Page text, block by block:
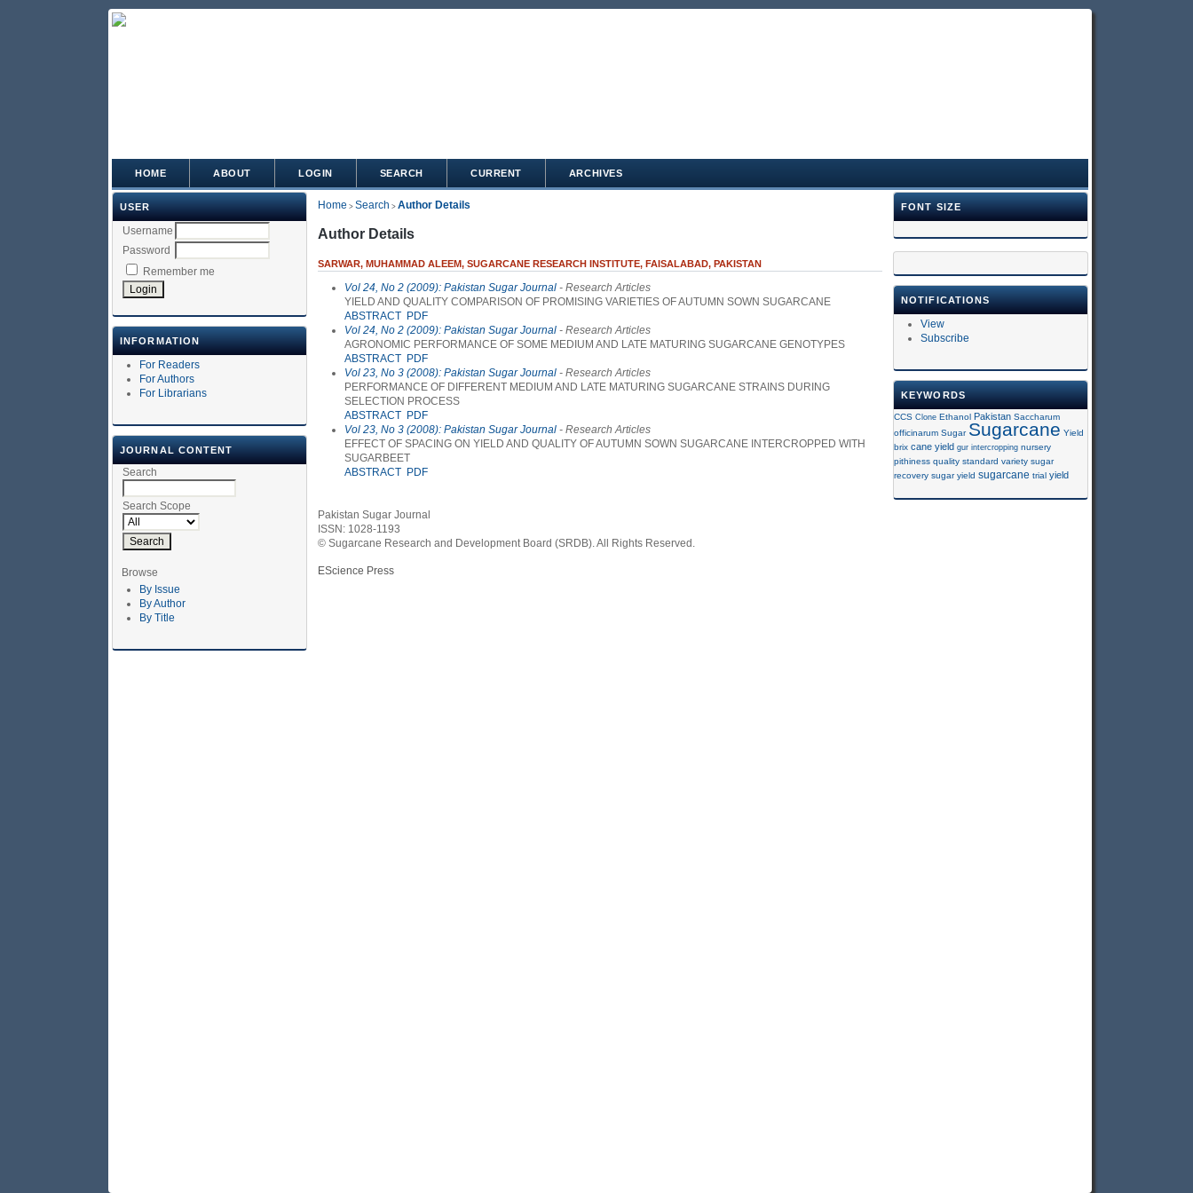
USER
Username
Password
Remember me
INFORMATION
For Readers
For Authors
For Librarians
JOURNAL CONTENT
Search
Search Scope
Browse
By Issue
By Author
By Title
FONT SIZE
NOTIFICATIONS
View
Subscribe
KEYWORDS
CCS Clone Ethanol Pakistan Saccharum
officinarum Sugar Sugarcane Yield
brix cane yield gur intercropping nursery
pithiness quality standard variety sugar
recovery sugar yield sugarcane trial yield
HOME ABOUT LOGIN SEARCH CURRENT ARCHIVES
Home > Search > Author Details
Author Details
SARWAR, MUHAMMAD ALEEM, SUGARCANE RESEARCH INSTITUTE, FAISALABAD, PAKISTAN
Vol 24, No 2 (2009): Pakistan Sugar Journal - Research Articles
YIELD AND QUALITY COMPARISON OF PROMISING VARIETIES OF AUTUMN SOWN SUGARCANE
ABSTRACT PDF
Vol 24, No 2 (2009): Pakistan Sugar Journal - Research Articles
AGRONOMIC PERFORMANCE OF SOME MEDIUM AND LATE MATURING SUGARCANE GENOTYPES
ABSTRACT PDF
Vol 23, No 3 (2008): Pakistan Sugar Journal - Research Articles
PERFORMANCE OF DIFFERENT MEDIUM AND LATE MATURING SUGARCANE STRAINS DURING
SELECTION PROCESS
ABSTRACT PDF
Vol 23, No 3 (2008): Pakistan Sugar Journal - Research Articles
EFFECT OF SPACING ON YIELD AND QUALITY OF AUTUMN SOWN SUGARCANE INTERCROPPED WITH
SUGARBEET
ABSTRACT PDF
Pakistan Sugar Journal
ISSN: 1028-1193
© Sugarcane Research and Development Board (SRDB). All Rights Reserved.
EScience Press